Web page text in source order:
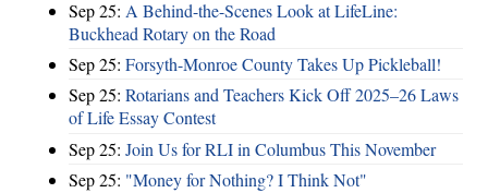
Sep 25: A Behind-the-Scenes Look at LifeLine:
Buckhead Rotary on the Road
Sep 25: Forsyth-Monroe County Takes Up Pickleball!
Sep 25: Rotarians and Teachers Kick Off 2025–26 Laws
of Life Essay Contest
Sep 25: Join Us for RLI in Columbus This November
Sep 25: "Money for Nothing? I Think Not"